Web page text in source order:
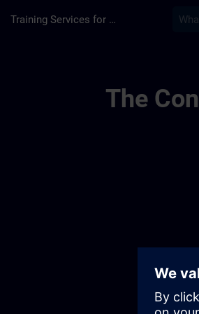
Training Services for Digital Industries
The